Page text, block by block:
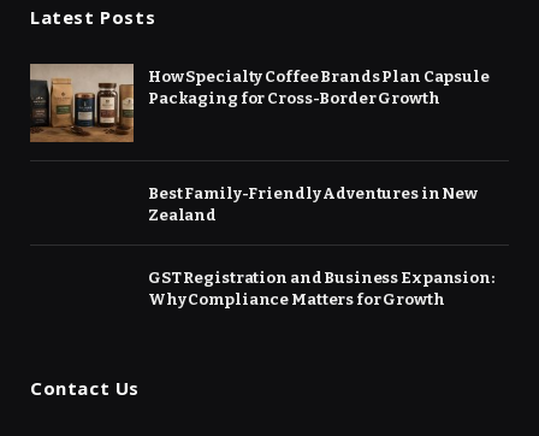
Latest Posts
How Specialty Coffee Brands Plan Capsule
Packaging for Cross-Border Growth
Best Family-Friendly Adventures in New
Zealand
GST Registration and Business Expansion:
Why Compliance Matters for Growth
Contact Us